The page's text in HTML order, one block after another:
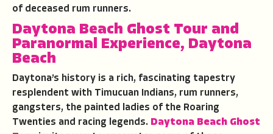
of deceased rum runners.
Daytona Beach Ghost Tour and
Paranormal Experience, Daytona
Beach
Daytona’s history is a rich, fascinating tapestry
resplendent with Timucuan Indians, rum runners,
gangsters, the painted ladies of the Roaring
Twenties and racing legends. Daytona Beach Ghost